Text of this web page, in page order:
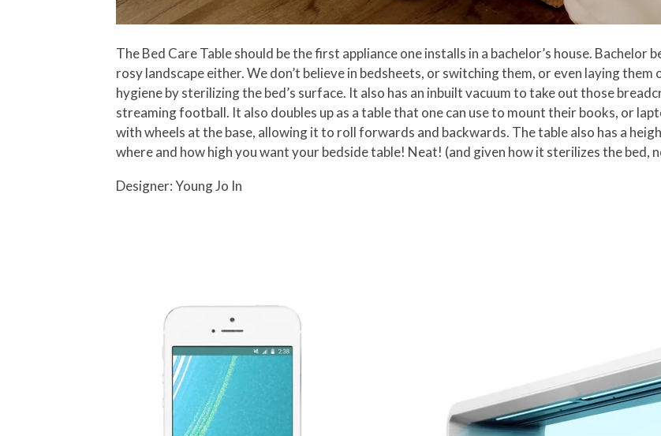
The Bed Care Table should be the first appliance one installs in a bachelor’s house. Bachelor
rosy landscape either. We don’t believe in bedsheets, or switching them, or even laying
hygiene by sterilizing the bed’s surface. It also has an inbuilt vacuum to take out those
streaming football. It also doubles up as a table that one can use to mount their books, or
with wheels at the base, allowing it to roll forwards and backwards. The table also has a
where and how high you want your bedside table! Neat! (and given how it sterilizes the bed,
Designer: Young Jo In